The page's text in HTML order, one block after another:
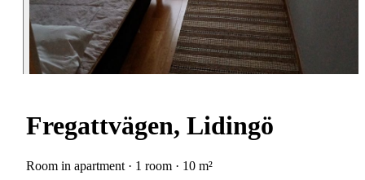
Fregattvägen, Lidingö
Room in apartment · 1 room · 10 m²